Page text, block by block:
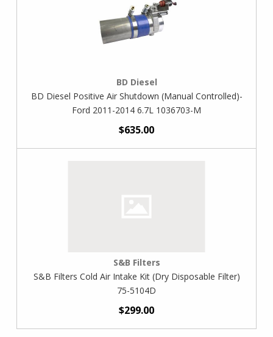
BD Diesel
BD Diesel Positive Air Shutdown (Manual Controlled)-
Ford 2011-2014 6.7L 1036703-M
$635.00
S&B Filters
S&B Filters Cold Air Intake Kit (Dry Disposable Filter)
75-5104D
$299.00